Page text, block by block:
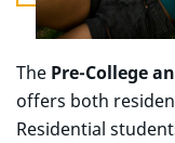
The Pre-College
offers both
Residential